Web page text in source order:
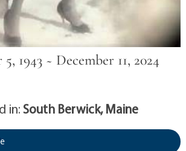
1943 ~ December 11, 2024
in:South Berwick, Maine